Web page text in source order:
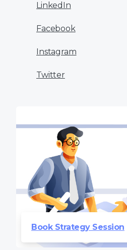
LinkedIn
Facebook
Instagram
Twitter
Book Strategy Session